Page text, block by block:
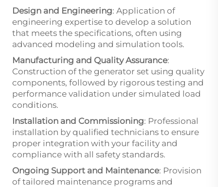
Design and Engineering: Application of
engineering expertise to develop a solution
that meets the specifications, often using
advanced modeling and simulation tools.
Manufacturing and Quality Assurance:
Construction of the generator set using quality
components, followed by rigorous testing and
performance validation under simulated load
conditions.
Installation and Commissioning: Professional
installation by qualified technicians to ensure
proper integration with your facility and
compliance with all safety standards.
Ongoing Support and Maintenance: Provision
of tailored maintenance programs and